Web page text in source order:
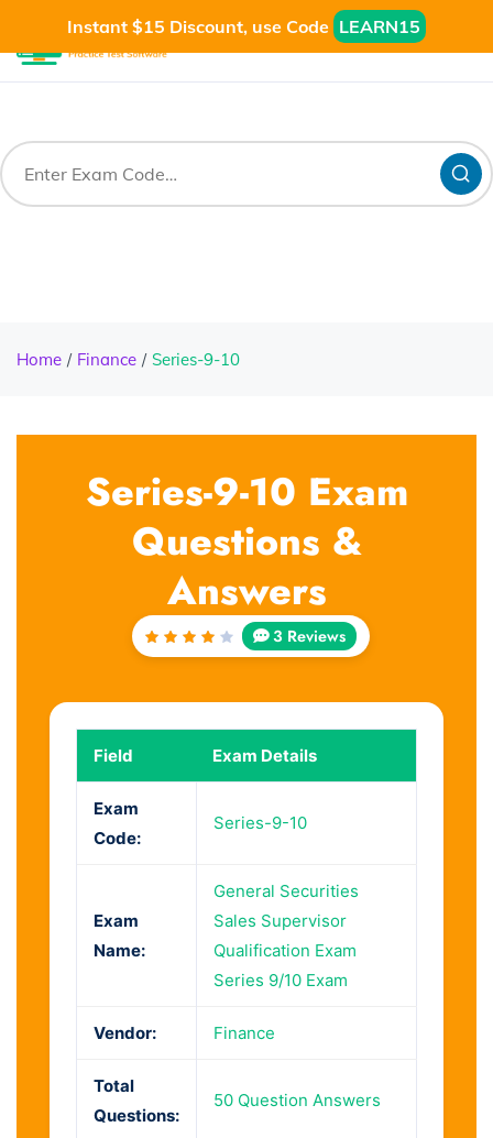
Instant $15 Discount, use Code LEARN15
Home Finance Series-9-10
Series-9-10 Exam
Questions &
Answers
Rated
3 Reviews
Field Exam Details
Exam
Code:
Series-9-10
Exam
Name:
General Securities
Sales Supervisor
Qualification Exam
Series 9/10 Exam
Vendor: Finance
Total
Questions:
50 Question Answers